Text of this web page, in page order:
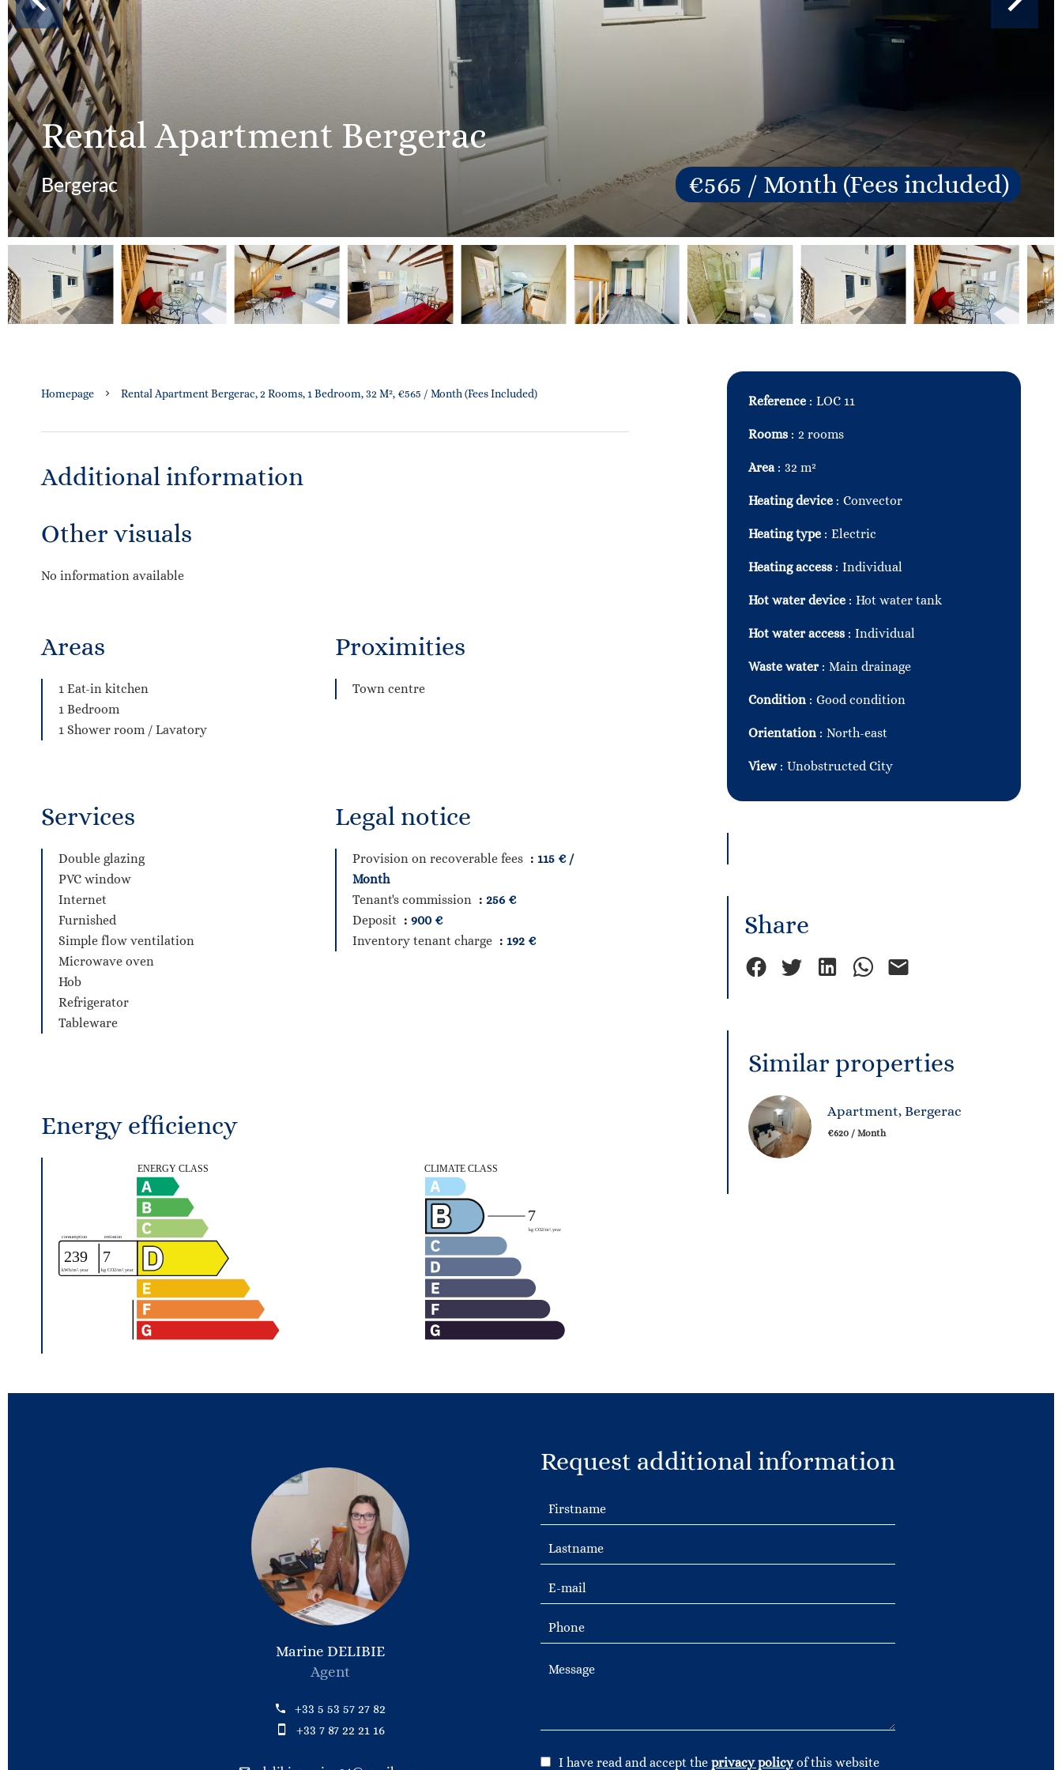
Rental Apartment Bergerac
Bergerac €565 / Month (Fees included)
Homepage Rental Apartment Bergerac, 2 Rooms, 1 Bedroom, 32 M², €565 / Month (Fees Included)
Additional information
Other visuals
No information available
Areas
1 Eat-in kitchen
1 Bedroom
1 Shower room / Lavatory
Proximities
Town centre
Services
Double glazing
PVC window
Internet
Furnished
Simple flow ventilation
Microwave oven
Hob
Refrigerator
Tableware
Legal notice
Provision on recoverable fees
115 € /
Month
Tenant's commission
256 €
Deposit
900 €
Inventory tenant charge
192 €
Energy efficiency
Reference LOC 11
Rooms 2 rooms
Area 32 m²
Heating device Convector
Heating type Electric
Heating access Individual
Hot water device Hot water tank
Hot water access Individual
Waste water Main drainage
Condition Good condition
Orientation North-east
View Unobstructed City
Share
Similar properties
Apartment, Bergerac
€620 / Month
Marine DELIBIE
Agent
+33 5 53 57 27 82
+33 7 87 22 21 16
Request additional information
I have read and accept the privacy policyof this website